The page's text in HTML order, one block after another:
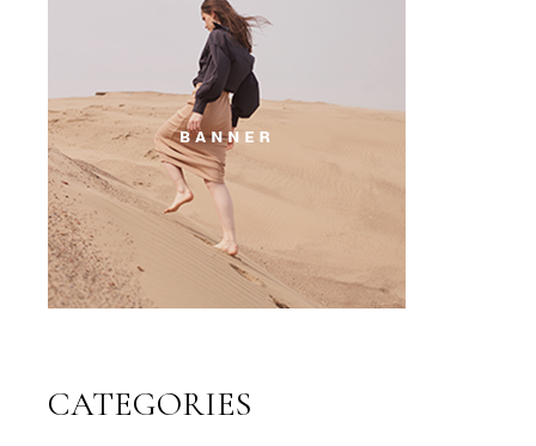
CATEGORIES